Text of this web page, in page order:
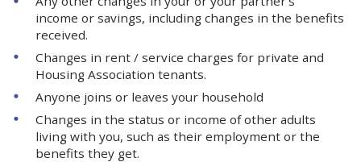
income or savings, including changes in the benefits
received.
Changes in rent / service charges for private and
Housing Association tenants.
Anyone joins or leaves your household
Changes in the status or income of other adults
living with you, such as their employment or the
benefits they get.